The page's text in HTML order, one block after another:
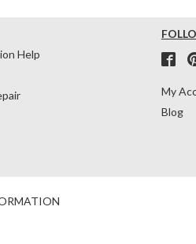
Help
My
Blog